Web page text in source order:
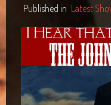
Published in Latest
Byron Bay Community
Araluen Centre, Alice
Blacktown Workers Club